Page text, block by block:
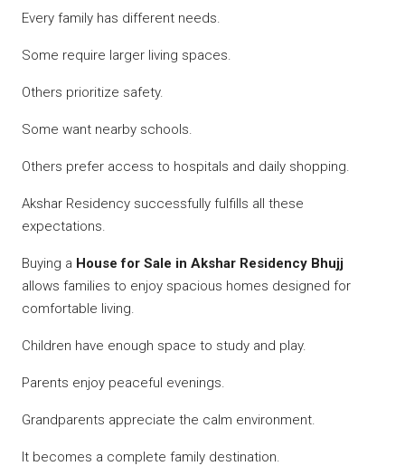
Every family has different needs.
Some require larger living spaces.
Others prioritize safety.
Some want nearby schools.
Others prefer access to hospitals and daily shopping.
Akshar Residency successfully fulfills all these
expectations.
Buying a House for Sale in Akshar Residency Bhujj
allows families to enjoy spacious homes designed for
comfortable living.
Children have enough space to study and play.
Parents enjoy peaceful evenings.
Grandparents appreciate the calm environment.
It becomes a complete family destination.